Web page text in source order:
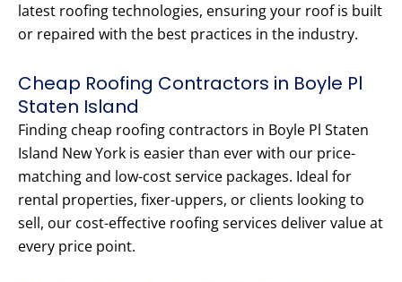
latest roofing technologies, ensuring your roof is built
or repaired with the best practices in the industry.
Cheap Roofing Contractors in Boyle Pl
Staten Island
Finding cheap roofing contractors in Boyle Pl Staten
Island New York is easier than ever with our price-
matching and low-cost service packages. Ideal for
rental properties, fixer-uppers, or clients looking to
sell, our cost-effective roofing services deliver value at
every price point.